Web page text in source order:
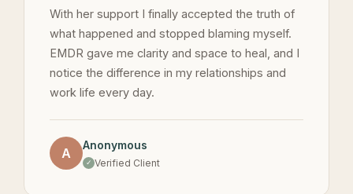
With her support I finally accepted the truth of
what happened and stopped blaming myself.
EMDR gave me clarity and space to heal, and I
notice the difference in my relationships and
work life every day.
A
Anonymous
Verified Client